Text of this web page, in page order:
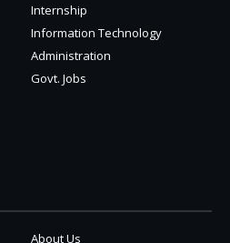
Internship
Information Technology
Administration
Govt. Jobs
About Us